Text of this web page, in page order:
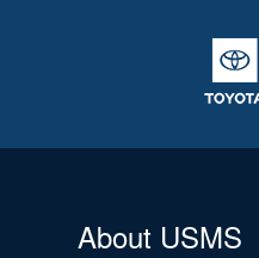
About USMS